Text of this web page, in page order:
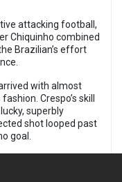
attacking football,
Chiquinho combined
Brazilian’s effort
with almost
Crespo’s skill
superbly
shot looped past
goal.